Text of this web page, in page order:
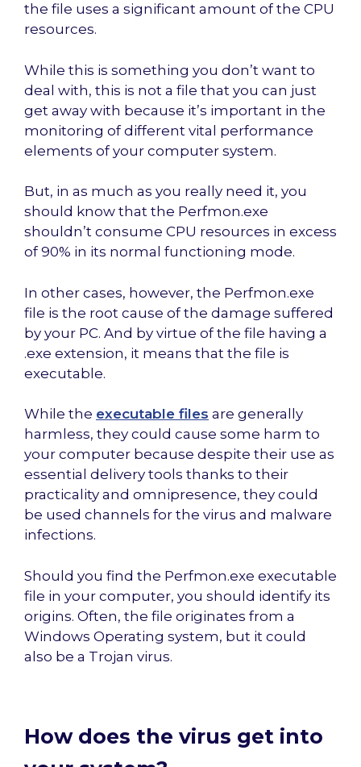
the file uses a significant amount of the CPU
resources.
While this is something you don’t want to
deal with, this is not a file that you can just
get away with because it’s important in the
monitoring of different vital performance
elements of your computer system.
But, in as much as you really need it, you
should know that the Perfmon.exe
shouldn’t consume CPU resources in excess
of 90% in its normal functioning mode.
In other cases, however, the Perfmon.exe
file is the root cause of the damage suffered
by your PC. And by virtue of the file having a
.exe extension, it means that the file is
executable.
While the executable files are generally
harmless, they could cause some harm to
your computer because despite their use as
essential delivery tools thanks to their
practicality and omnipresence, they could
be used channels for the virus and malware
infections.
Should you find the Perfmon.exe executable
file in your computer, you should identify its
origins. Often, the file originates from a
Windows Operating system, but it could
also be a Trojan virus.
How does the virus get into